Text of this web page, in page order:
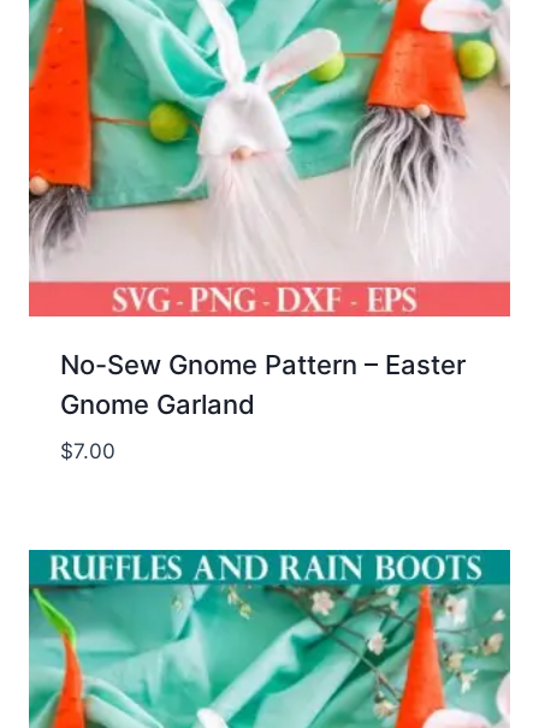
No-Sew Gnome Pattern – Easter
Gnome Garland
$7.00